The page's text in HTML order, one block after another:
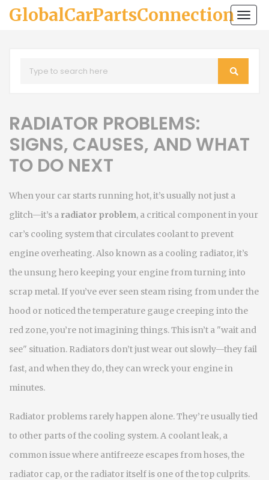
GlobalCarPartsConnection
RADIATOR PROBLEMS:
SIGNS, CAUSES, AND WHAT
TO DO NEXT
When your car starts running hot, it’s usually not just a
glitch—it’s a radiator problem, a critical component in your
car’s cooling system that circulates coolant to prevent
engine overheating. Also known as a cooling radiator, it’s
the unsung hero keeping your engine from turning into
scrap metal. If you’ve ever seen steam rising from under the
hood or noticed the temperature gauge creeping into the
red zone, you’re not imagining things. This isn’t a "wait and
see" situation. Radiators don’t just wear out slowly—they fail
fast, and when they do, they can wreck your engine in
minutes.
Radiator problems rarely happen alone. They’re usually tied
to other parts of the cooling system. A coolant leak, a
common issue where antifreeze escapes from hoses, the
radiator cap, or the radiator itselfis one of the top culprits.